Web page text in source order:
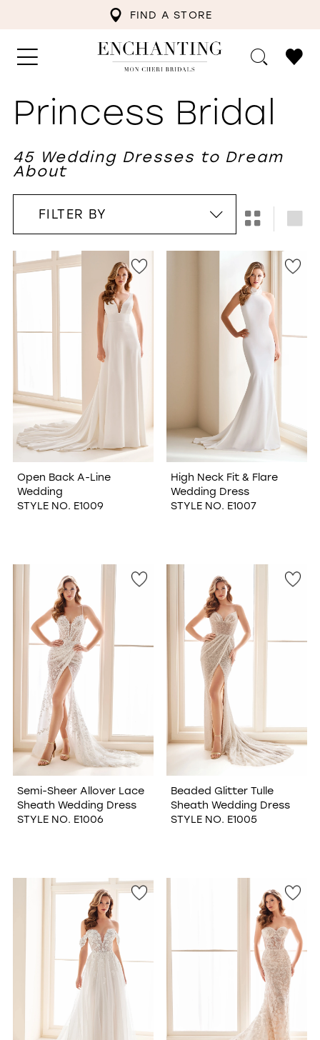
FIND A STORE
WISHLIST
Princess Bridal
45 Wedding Dresses to Dream
About
FILTER BY
Open Back A-Line
Wedding
STYLE NO. E1009
High Neck Fit & Flare
Wedding Dress
STYLE NO. E1007
Semi-Sheer Allover Lace
Sheath Wedding Dress
STYLE NO. E1006
Beaded Glitter Tulle
Sheath Wedding Dress
STYLE NO. E1005